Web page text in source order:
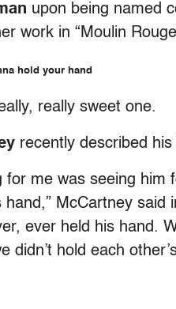
upon being named
work in “Moulin
hold your hand
really sweet one.
recently described
for me was seeing him
McCartney said
ever held his hand.
didn’t hold each